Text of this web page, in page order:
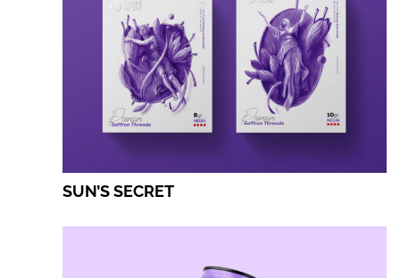
SUN’S SECRET